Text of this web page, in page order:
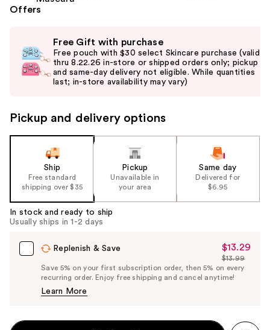
Offers
previous
and
next
navigate
the
Product
Carousel
Free Gift with purchase
Free pouch with $30 select Skincare purchase (valid
thru 8.22.26 in-store or shipped orders only; pickup
and same-day delivery not eligible. While quantities
last; in-store availability may vary)
Pickup and delivery options
Ship
Free standard
shipping over $35
Pickup
Unavailable in
your area
Same day
Delivered for
$6.95
In stock and ready to ship
Usually ships in 1-2 days
Replenish & Save
Sale
Price
$13.29
$13.29
List
Price
$13.99
Save 5% on your first subscription order, then 5% on every
recurring order. Enjoy free shipping and cancel anytime!
Learn More